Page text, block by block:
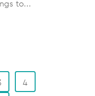
to...
4